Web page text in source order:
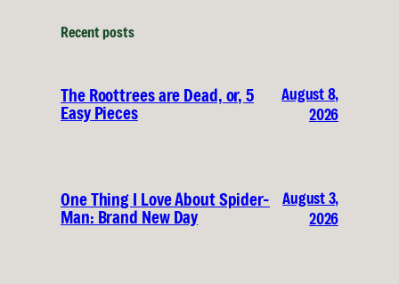
Recent posts
The Roottrees are Dead, or, 5
Easy Pieces
August 8,
2026
One Thing I Love About Spider-
Man: Brand New Day
August 3,
2026